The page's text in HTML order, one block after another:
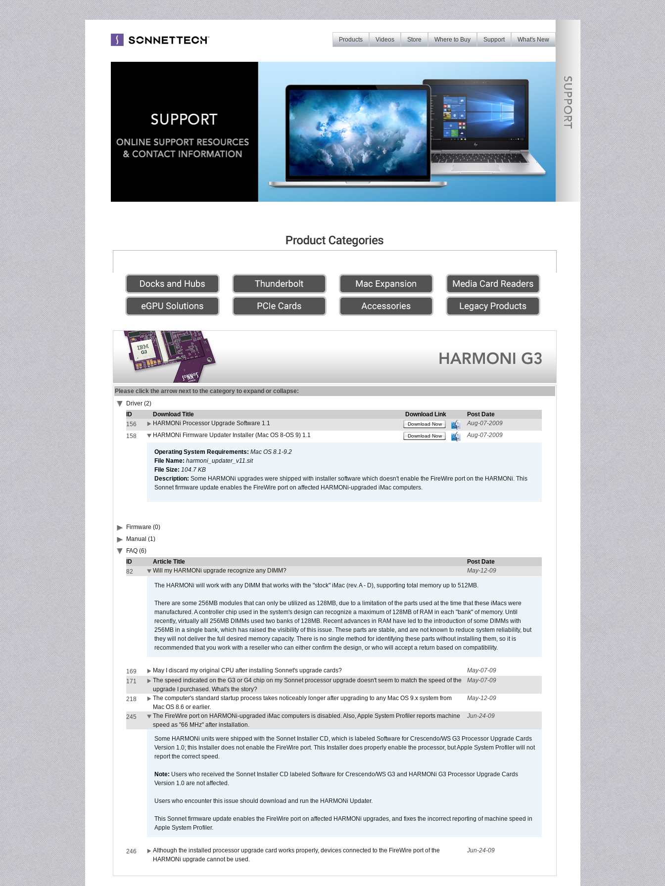
What's New
Support
Where to Buy
Store
Videos
Products
Please click the arrow next to the category to expand or collapse:
Driver (2)
ID
Download Title Download Link
Post Date
156
HARMONi Processor Upgrade Software 1.1 Download Now
Aug-07-2009
158
HARMONi Firmware Updater Installer (Mac OS 8-OS 9) 1.1 Download Now Aug-07-2009
Operating System Requirements: Mac OS 8.1-9.2
File Name: harmoni_updater_v11.sit
File Size: 104.7 KB
Description: Some HARMONi upgrades were shipped with installer software which doesn't enable the FireWire port on the HARMONi. This
Sonnet firmware update enables the FireWire port on affected HARMONi-upgraded iMac computers.
Firmware (0)
Manual (1)
FAQ (6)
ID
Article Title
Post Date
82
Will my HARMONi upgrade recognize any DIMM? May-12-09
The HARMONi will work with any DIMM that works with the "stock" iMac (rev. A - D), supporting total memory up to 512MB.
There are some 256MB modules that can only be utilized as 128MB, due to a limitation of the parts used at the time that these iMacs were
manufactured. A controller chip used in the system's design can recognize a maximum of 128MB of RAM in each "bank" of memory. Until
recently, virtually alll 256MB DIMMs used two banks of 128MB. Recent advances in RAM have led to the introduction of some DIMMs with
256MB in a single bank, which has raised the visibility of this issue. These parts are stable, and are not known to reduce system reliability, but
they will not deliver the full desired memory capacity. There is no single method for identifying these parts without installing them, so it is
recommended that you work with a reseller who can either confirm the design, or who will accept a return based on compatibility.
169 May I discard my original CPU after installing Sonnet's upgrade cards?
May-07-09
171
The speed indicated on the G3 or G4 chip on my Sonnet processor upgrade doesn't seem to match the speed of the
upgrade I purchased. What's the story?
May-07-09
218
The computer's standard startup process takes noticeably longer after upgrading to any Mac OS 9.x system from
Mac OS 8.6 or earlier.
May-12-09
245
The FireWire port on HARMONi-upgraded iMac computers is disabled. Also, Apple System Profiler reports machine
speed as "66 MHz" after installation.
Jun-24-09
Some HARMONi units were shipped with the Sonnet Installer CD, which is labeled Software for Crescendo/WS G3 Processor Upgrade Cards
Version 1.0; this Installer does not enable the FireWire port. This Installer does properly enable the processor, but Apple System Profiler will not
report the correct speed.
Note: Users who received the Sonnet Installer CD labeled Software for Crescendo/WS G3 and HARMONi G3 Processor Upgrade Cards
Version 1.0 are not affected.
Users who encounter this issue should download and run the HARMONi Updater.
This Sonnet firmware update enables the FireWire port on affected HARMONi upgrades, and fixes the incorrect reporting of machine speed in
Apple System Profiler.
246
Although the installed processor upgrade card works properly, devices connected to the FireWire port of the
HARMONi upgrade cannot be used.
Jun-24-09